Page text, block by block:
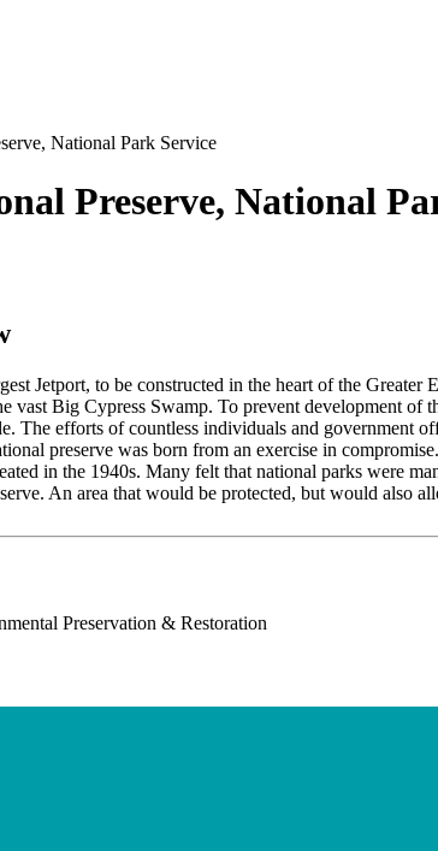
Preserve, National
Jetport, to be constructed in the heart of the
vast Big Cypress Swamp. To prevent development of
The efforts of countless individuals and government
preserve was born from an exercise in
in the 1940s. Many felt that national parks were
An area that would be protected, but would also
Preservation & Restoration